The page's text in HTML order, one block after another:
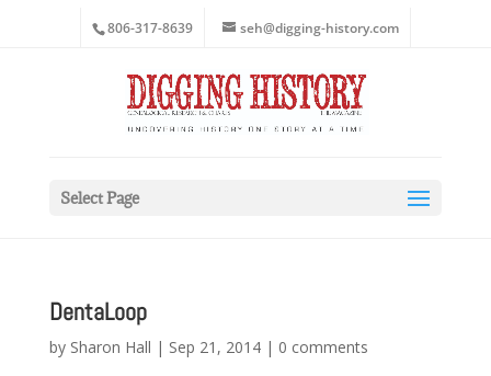
806-317-8639 seh@digging-history.com
Select Page
DentaLoop
by Sharon Hall | Sep 21, 2014| 0 comments